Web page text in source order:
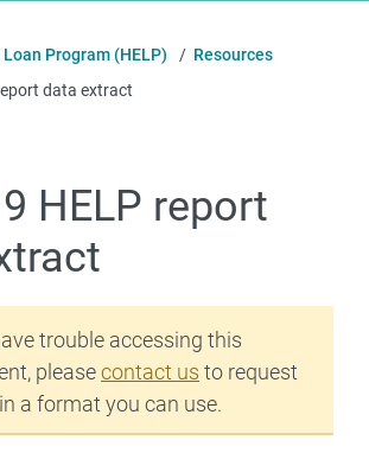
Program (HELP)
Resources
data extract
HELP report
trouble accessing this
pleasecontact us to request
a format you can use.